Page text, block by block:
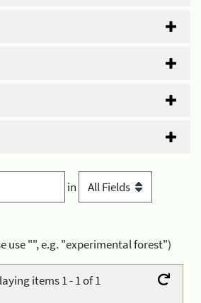
in
use "", e.g. "experimental forest")
items 1 - 1 of 1